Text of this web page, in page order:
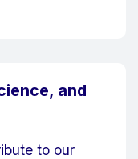
and
to our